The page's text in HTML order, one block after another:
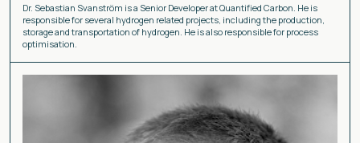
Dr. Sebastian Svanström is a Senior Developer at Quantified Carbon. He is
responsible for several hydrogen related projects, including the production,
storage and transportation of hydrogen. He is also responsible for process
optimisation.